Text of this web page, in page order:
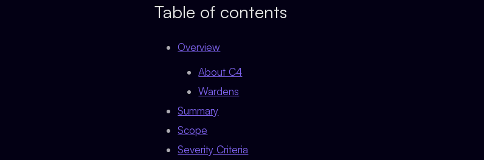
Table of contents
Overview
About C4
Wardens
Summary
Scope
Severity Criteria